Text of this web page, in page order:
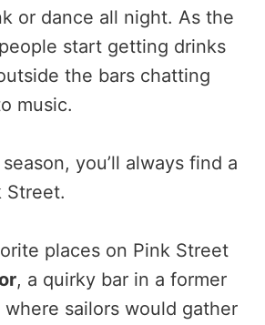
or dance all night. As the
start getting drinks
the bars chatting
music.
you’ll always find a
Street.
places on Pink Street
, a quirky bar in a former
sailors would gather